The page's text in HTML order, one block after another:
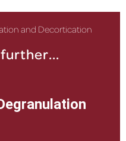
and Decortication